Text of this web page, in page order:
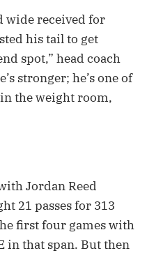
wide received for
his tail to get
spot,” head coach
stronger; he’s one of
the weight room,
Jordan Reed
21 passes for 313
first four games with
in that span. But then